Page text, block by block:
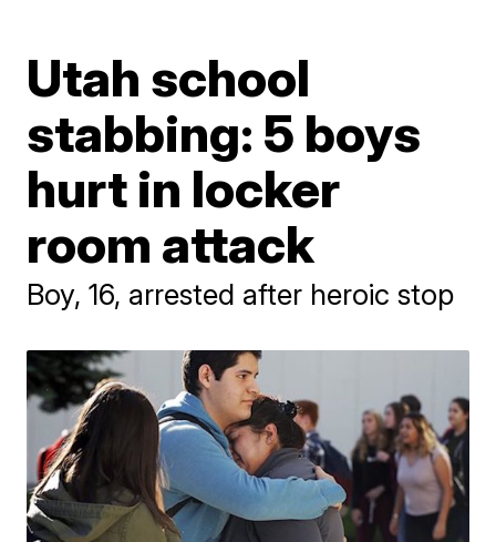
Utah school
stabbing: 5 boys
hurt in locker
room attack
Boy, 16, arrested after heroic stop